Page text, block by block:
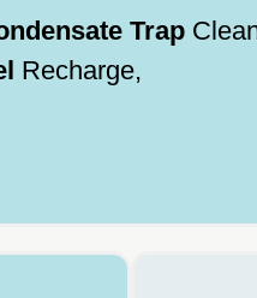
Trap
Recharge,